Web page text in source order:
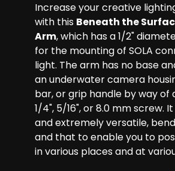
Increase your creative
with this Beneath the
Arm, which has a 1/2"
for the mounting of SOLA
light. The arm has no base
an underwater camera
bar, or grip handle by way of
1/4", 5/16", or 8.0 mm screw.
and extremely versatile,
and that to enable you to
in various places and at